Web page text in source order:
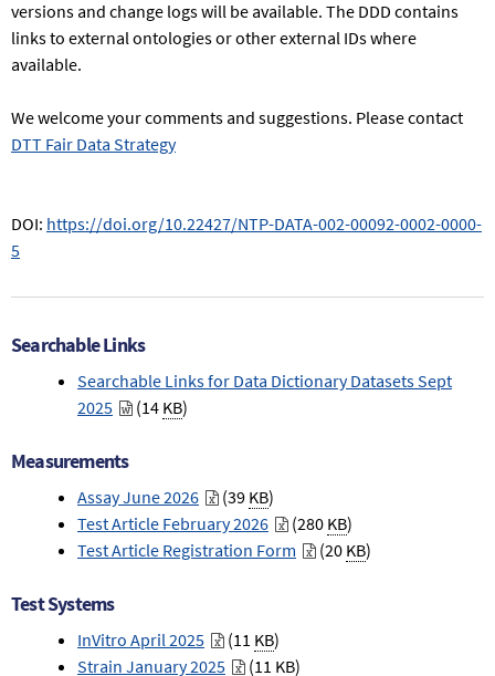
versions and change logs will be available. The DDD contains
links to external ontologies or other external IDs where
available.
We welcome your comments and suggestions. Please contact
DTT Fair Data Strategy
DOI: https://doi.org/10.22427/NTP-DATA-002-00092-0002-0000-
5
Searchable Links
Searchable Links for Data Dictionary Datasets Sept
2025
(14 KB)
Measurements
Assay June 2026 (39 KB)
Test Article February 2026
(280 KB)
Test Article Registration Form
(20 KB)
Test Systems
InVitro April 2025 (11 KB)
Strain January 2025
(11 KB)